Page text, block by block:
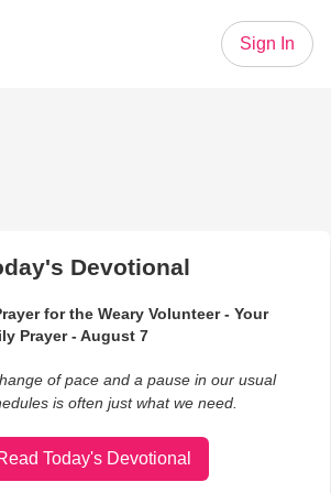
Sign In
Devotional
for the Weary Volunteer - Your
Prayer - August 7
of pace and a pause in our usual
is often just what we need.
Today's Devotional